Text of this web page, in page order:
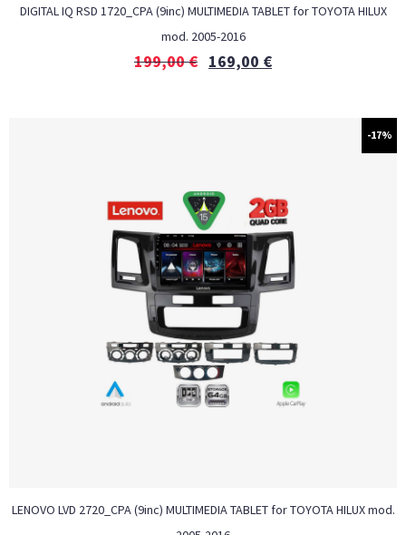
DIGITAL IQ RSD 1720_CPA (9inc) MULTIMEDIA TABLET for TOYOTA HILUX
mod. 2005-2016
199,00€ 169,00 €
-17%
LENOVO LVD 2720_CPA (9inc) MULTIMEDIA TABLET for TOYOTA HILUX mod.